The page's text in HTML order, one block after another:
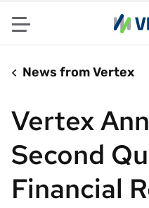
Menu
News from Vertex
Vertex
Second
Financial